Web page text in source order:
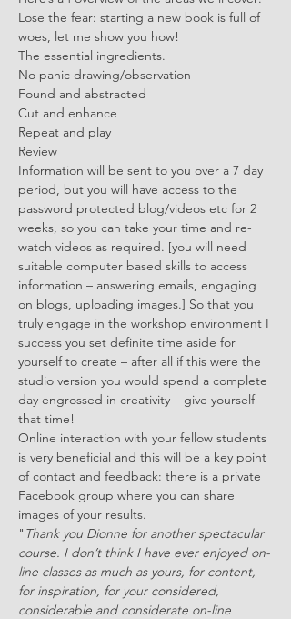
Lose the fear: starting a new book is full of
woes, let me show you how!
The essential ingredients.
No panic drawing/observation
Found and abstracted
Cut and enhance
Repeat and play
Review
Information will be sent to you over a 7 day
period, but you will have access to the
password protected blog/videos etc for 2
weeks, so you can take your time and re-
watch videos as required. [you will need
suitable computer based skills to access
information – answering emails, engaging
on blogs, uploading images.] So that you
truly engage in the workshop environment I
success you set definite time aside for
yourself to create – after all if this were the
studio version you would spend a complete
day engrossed in creativity – give yourself
that time!
Online interaction with your fellow students
is very beneficial and this will be a key point
of contact and feedback: there is a private
Facebook group where you can share
images of your results.
" Thank you Dionne for another spectacular
course. I don’t think I have ever enjoyed on-
line classes as much as yours, for content,
for inspiration, for your considered,
considerable and considerate on-line